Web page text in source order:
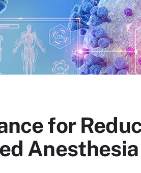
for
Anesthesia